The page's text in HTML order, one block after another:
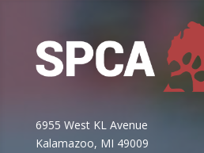
6955 West KL Avenue
Kalamazoo, MI 49009